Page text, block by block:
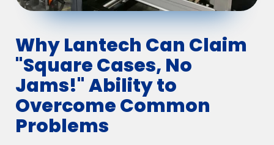
Why Lantech Can Claim
"Square Cases, No
Jams!" Ability to
Overcome Common
Problems